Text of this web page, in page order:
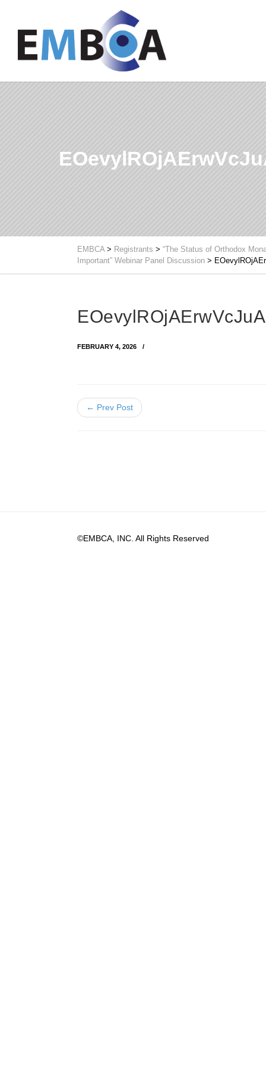
EMBCA> Registrants > “The Status of Orthodox
Important” Webinar Panel Discussion >
FEBRUARY 4, 2026
← Prev Post
©EMBCA, INC. All Rights Reserved